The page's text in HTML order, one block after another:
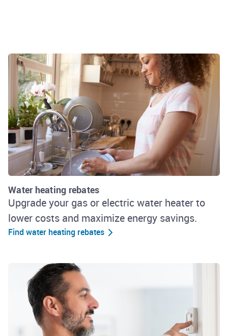
Water heating rebates
Upgrade your gas or electric water heater to
lower costs and maximize energy savings.
Find water heating rebates